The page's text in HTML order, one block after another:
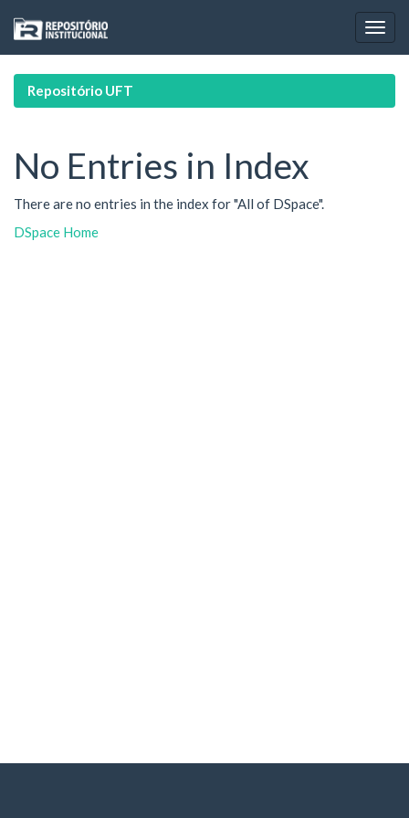
navigation
Repositório UFT
No Entries in Index
There are no entries in the index for "All of DSpace".
DSpace Home